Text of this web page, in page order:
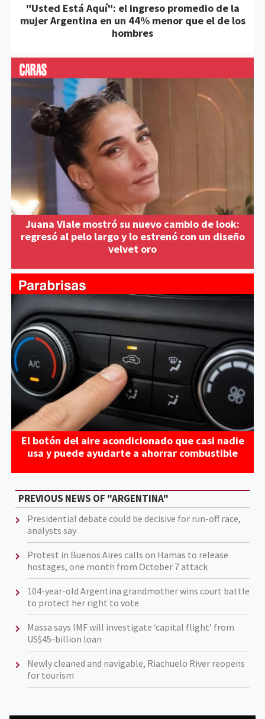
"Usted Está Aquí": el ingreso promedio de la
mujer Argentina en un 44% menor que el de los
hombres
Juana Viale mostró su nuevo cambio de look:
regresó al pelo largo y lo estrenó con un diseño
velvet oro
El botón del aire acondicionado que casi nadie
usa y puede ayudarte a ahorrar combustible
PREVIOUS NEWS OF "ARGENTINA"
Presidential debate could be decisive for run-off race,
analysts say
Protest in Buenos Aires calls on Hamas to release
hostages, one month from October 7 attack
104-year-old Argentina grandmother wins court battle
to protect her right to vote
Massa says IMF will investigate ‘capital flight’ from
US$45-billion loan
Newly cleaned and navigable, Riachuelo River reopens
for tourism